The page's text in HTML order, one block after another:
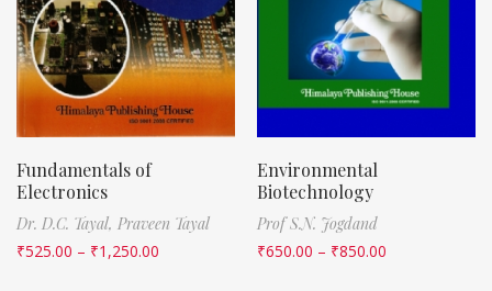
Fundamentals of
Electronics
Dr. D.C. Tayal, Praveen Tayal
₹525.00 – ₹1,250.00
Environmental
Biotechnology
Prof S.N. Jogdand
₹650.00 – ₹850.00